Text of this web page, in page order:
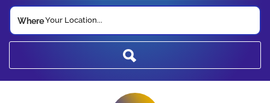
WhereYour Location...